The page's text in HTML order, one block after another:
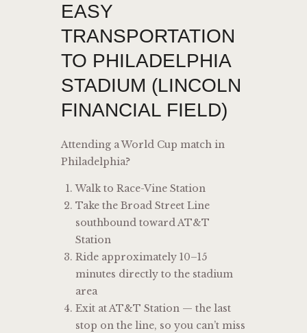
EASY
TRANSPORTATION
TO PHILADELPHIA
STADIUM (LINCOLN
FINANCIAL FIELD)
Attending a World Cup match in
Philadelphia?
Walk to Race-Vine Station
Take the Broad Street Line
southbound toward AT&T
Station
Ride approximately 10–15
minutes directly to the stadium
area
Exit at AT&T Station — the last
stop on the line, so you can’t miss